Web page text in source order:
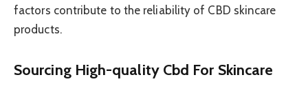
factors contribute to the reliability of CBD skincare
products.
Sourcing High-quality Cbd For Skincare